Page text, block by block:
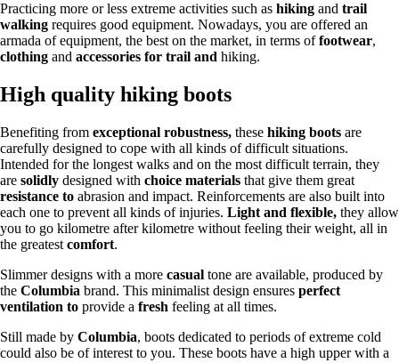
Practicing more or less extreme activities such as hiking and trail
walking requires good equipment. Nowadays, you are offered an
armada of equipment, the best on the market, in terms offootwear,
clothing and accessories for trail and hiking.
High quality hiking boots
Benefiting from exceptional robustness, these hiking boots are
carefully designed to cope with all kinds of difficult situations.
Intended for the longest walks and on the most difficult terrain, they
are solidly designed with choice materials that give them great
resistance to abrasion and impact. Reinforcements are also built into
each one to prevent all kinds of injuries. Light and flexible, they allow
you to go kilometre after kilometre without feeling their weight, all in
the greatest comfort.
Slimmer designs with a more casual tone are available, produced by
the Columbia brand. This minimalist design ensures perfect
ventilation to provide a fresh feeling at all times.
Still made by Columbia, boots dedicated to periods of extreme cold
could also be of interest to you. These boots have a high upper with a